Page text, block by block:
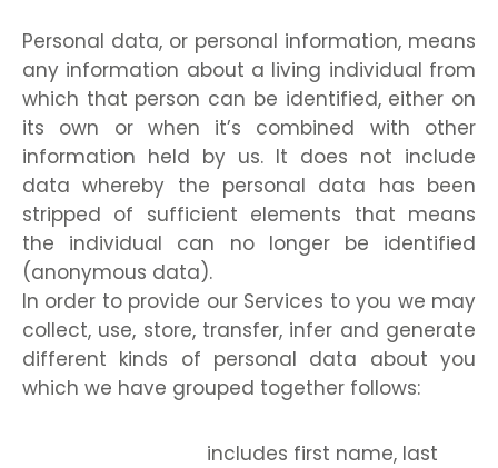
Personal data, or personal information, means
any information about a living individual from
which that person can be identified, either on
its own or when it’s combined with other
information held by us. It does not include
data whereby the personal data has been
stripped of sufficient elements that means
the individual can no longer be identified
(anonymous data).
In order to provide our Services to you we may
collect, use, store, transfer, infer and generate
different kinds of personal data about you
which we have grouped together follows:
includes first name, last